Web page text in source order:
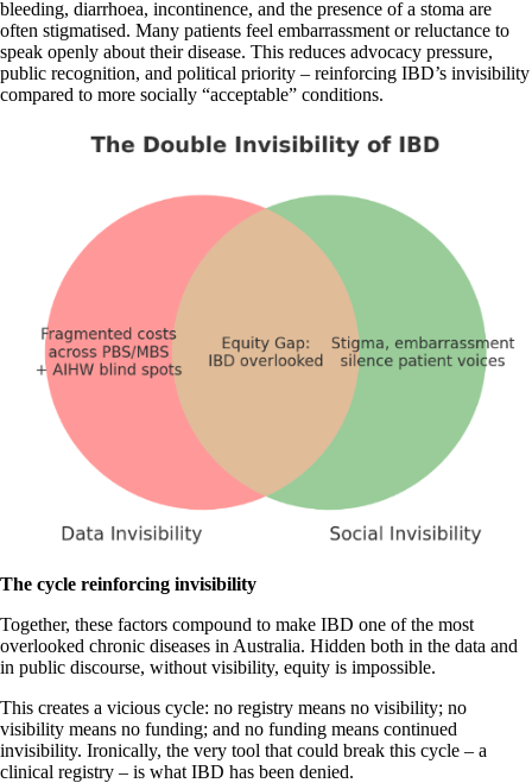
bleeding, diarrhoea, incontinence, and the presence of a stoma are
often stigmatised. Many patients feel embarrassment or reluctance to
speak openly about their disease. This reduces advocacy pressure,
public recognition, and political priority – reinforcing IBD’s invisibility
compared to more socially “acceptable” conditions.
The cycle reinforcing invisibility
Together, these factors compound to make IBD one of the most
overlooked chronic diseases in Australia. Hidden both in the data and
in public discourse, without visibility, equity is impossible.
This creates a vicious cycle: no registry means no visibility; no
visibility means no funding; and no funding means continued
invisibility. Ironically, the very tool that could break this cycle – a
clinical registry – is what IBD has been denied.